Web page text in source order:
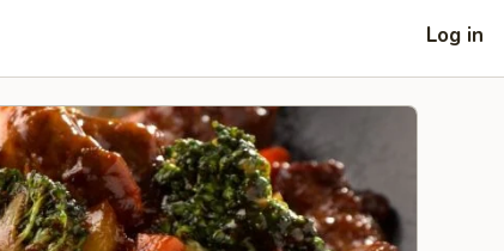
Log in